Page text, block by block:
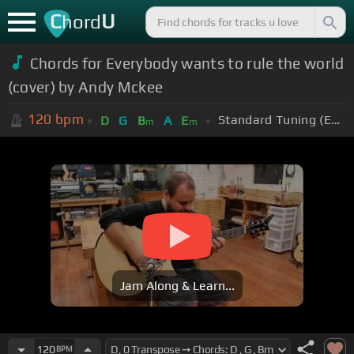
ChordU
Chords for Everybody wants to rule the world
(cover) by Andy Mckee
120 bpm D G Bm A Em Standard Tuning (EADGBE)
Jam Along & Learn...
120BPM